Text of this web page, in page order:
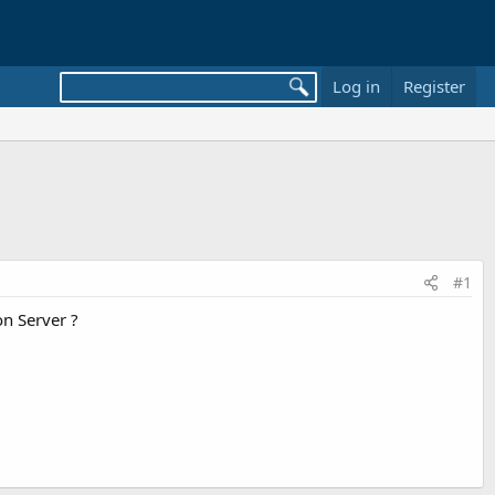
Log in Register
#1
Server ?